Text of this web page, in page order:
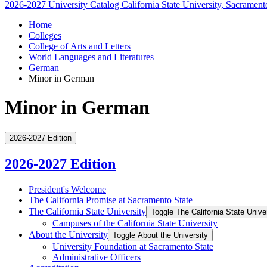
2026-2027 University Catalog California State University,
Home
Colleges
College of Arts and Letters
World Languages and Literatures
German
Minor in German
Minor in German
2026-2027 Edition
2026-2027 Edition
President's Welcome
The California Promise at Sacramento State
The California State University Toggle The California State
Campuses of the California State University
About the University Toggle About the University
University Foundation at Sacramento State
Administrative Officers